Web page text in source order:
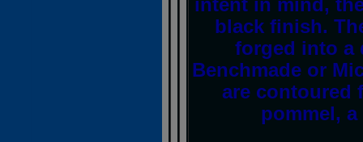
intent in mind,
black finish.
forged into a
Benchmade or
are contoured
pommel,